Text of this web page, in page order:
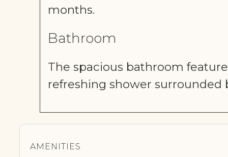
months.
Bathroom
The spacious bathroom
refreshing shower surrounded
AMENITIES